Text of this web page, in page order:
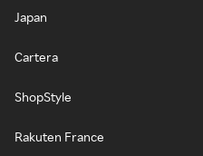
Japan
Cartera
ShopStyle
Rakuten France